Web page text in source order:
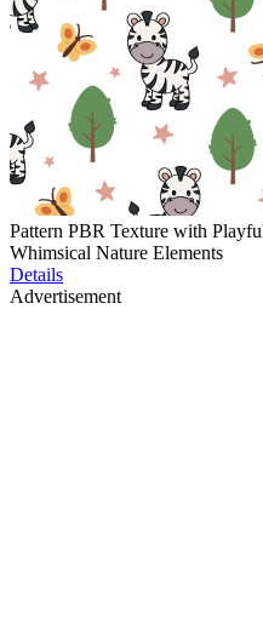
Pattern PBR Texture with
Whimsical Nature Elements
Details
Advertisement